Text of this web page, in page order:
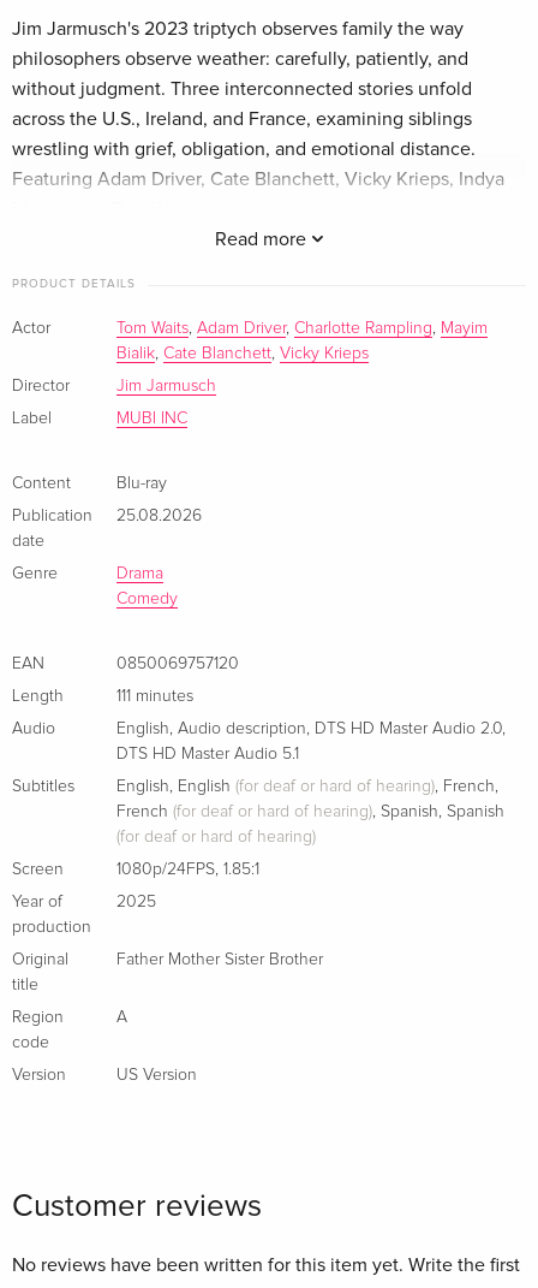
Standard edition
Italian
CHF 23.50
Read more
Jim Jarmusch's 2023 triptych observes family the way
philosophers observe weather: carefully, patiently, and
without judgment. Three interconnected stories unfold
across the U.S., Ireland, and France, examining siblings
wrestling with grief, obligation, and emotional distance.
Featuring Adam Driver, Cate Blanchett, Vicky Krieps, Indya
PRODUCT DETAILS
Actor Tom Waits, Adam Driver, Charlotte Rampling, Mayim
Bialik, Cate Blanchett, Vicky Krieps
Director
Jim Jarmusch
Label
MUBI INC
Content
Blu-ray
Publication
date
25.08.2026
Genre
Drama
Comedy
EAN
0850069757120
Length
111 minutes
Audio
English, Audio description, DTS HD Master Audio 2.0,
DTS HD Master Audio 5.1
Subtitles
English, English (for deaf or hard of hearing), French,
French (for deaf or hard of hearing), Spanish, Spanish
(for deaf or hard of hearing)
Screen
1080p/24FPS, 1.85:1
Year of
production
2025
Original
title
Father Mother Sister Brother
Region
code
A
Version US Version
Customer reviews
No reviews have been written for this item yet. Write the first